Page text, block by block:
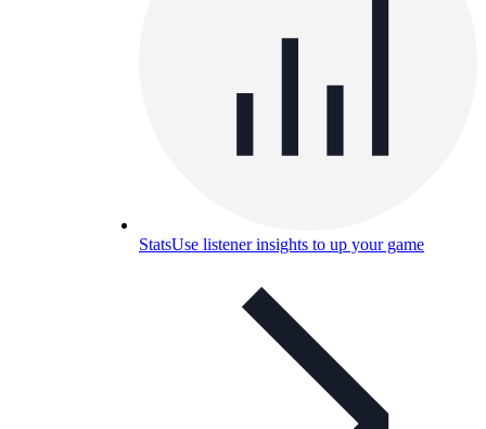
StatsUse listener insights to up your game